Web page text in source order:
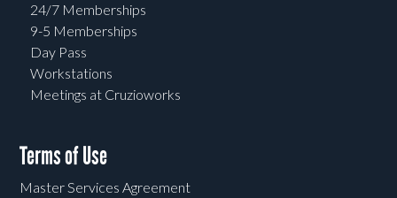
24/7 Memberships
9-5 Memberships
Day Pass
Workstations
Meetings at Cruzioworks
Terms of Use
Master Services Agreement